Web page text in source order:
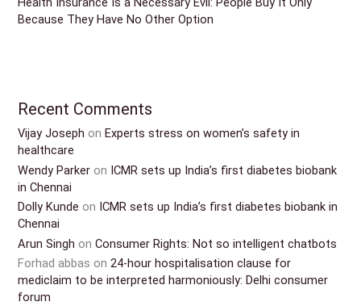
Because They Have No Other Option
Recent Comments
Vijay Joseph onExperts stress on women’s safety in
healthcare
Wendy Parker on ICMR sets up India’s first diabetes biobank
in Chennai
Dolly Kunde on ICMR sets up India’s first diabetes biobank in
Chennai
Arun Singh onConsumer Rights: Not so intelligent chatbots
Forhad abbas on24-hour hospitalisation clause for
mediclaim to be interpreted harmoniously: Delhi consumer
forum